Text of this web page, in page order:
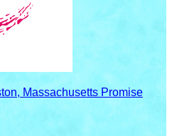
Massachusetts Promise